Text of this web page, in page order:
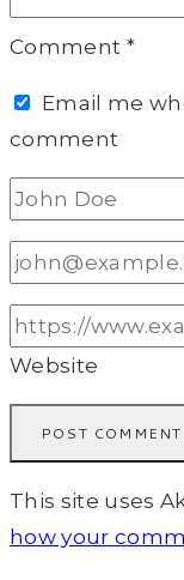
Comment *
Email me
comment
Website
This site uses
how your